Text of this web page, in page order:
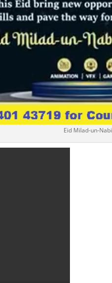
Eid Milad-un-Nabi